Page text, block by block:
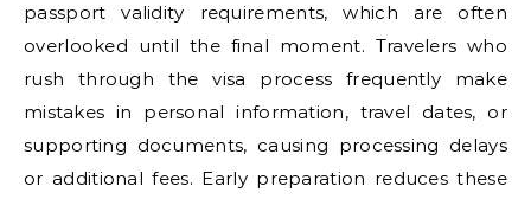
passport validity requirements, which are often
overlooked until the final moment. Travelers who
rush through the visa process frequently make
mistakes in personal information, travel dates, or
supporting documents, causing processing delays
or additional fees. Early preparation reduces these